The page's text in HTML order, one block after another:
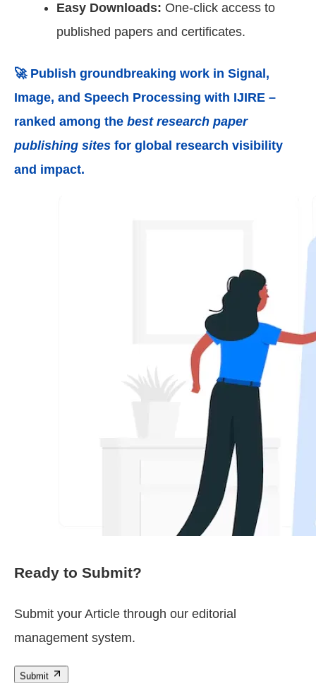
Easy Downloads: One-click access to
published papers and certificates.
🚀 Publish groundbreaking work in Signal,
Image, and Speech Processing with IJIRE –
ranked among the best research paper
publishing sites for global research visibility
and impact.
Ready to Submit?
Submit your Article through our editorial
management system.
Submit